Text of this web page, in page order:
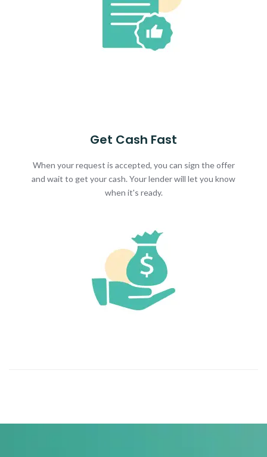
Get Cash Fast
When your request is accepted, you can sign the offer
and wait to get your cash. Your lender will let you know
when it's ready.